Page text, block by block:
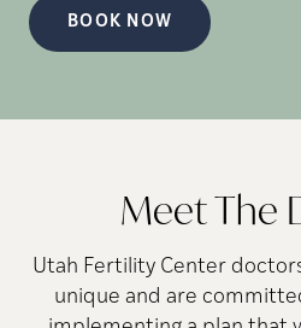
BOOK NOW
Meet The
Utah Fertility Center
unique and are